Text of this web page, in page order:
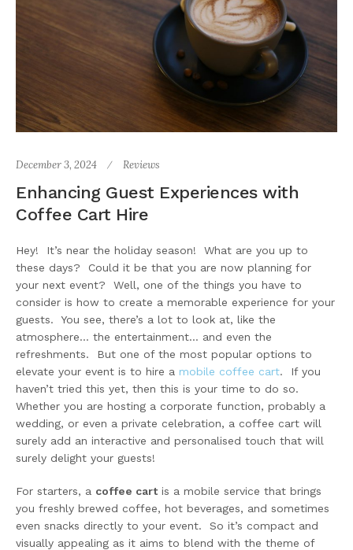
December 3, 2024 Reviews
Enhancing Guest Experiences with
Coffee Cart Hire
Hey! It’s near the holiday season! What are you up to
these days? Could it be that you are now planning for
your next event? Well, one of the things you have to
consider is how to create a memorable experience for your
guests. You see, there’s a lot to look at, like the
atmosphere… the entertainment… and even the
refreshments. But one of the most popular options to
elevate your event is to hire a mobile coffee cart. If you
haven’t tried this yet, then this is your time to do so.
Whether you are hosting a corporate function, probably a
wedding, or even a private celebration, a coffee cart will
surely add an interactive and personalised touch that will
surely delight your guests!
For starters, a coffee cartis a mobile service that brings
you freshly brewed coffee, hot beverages, and sometimes
even snacks directly to your event. So it’s compact and
visually appealing as it aims to blend with the theme of